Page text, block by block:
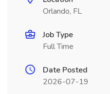
Orlando, FL
Job Type
Full Time
Date Posted
2026-07-19